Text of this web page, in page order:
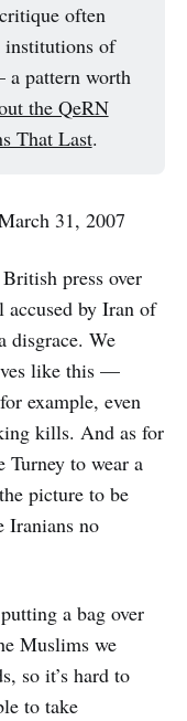
often
institutions of
pattern worth
the QeRN
That Last.
31, 2007
press over
accused by Iran of
disgrace. We
like this —
example, even
kills. And as for
Turney to wear a
picture to be
Iranians no
a bag over
Muslims we
so it’s hard to
to take